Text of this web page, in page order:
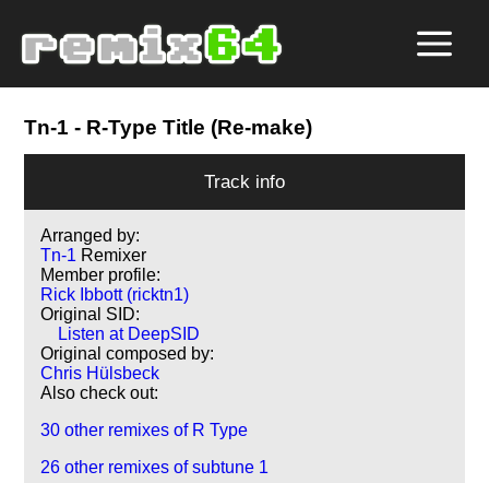
Tn-1 - R-Type Title (Re-make)
Track info
Arranged by:
Tn-1 Remixer
Member profile:
Rick Ibbott (ricktn1)
Original SID:
Listen at DeepSID
Original composed by:
Chris Hülsbeck
Also check out:
30 other remixes of R Type
26 other remixes of subtune 1